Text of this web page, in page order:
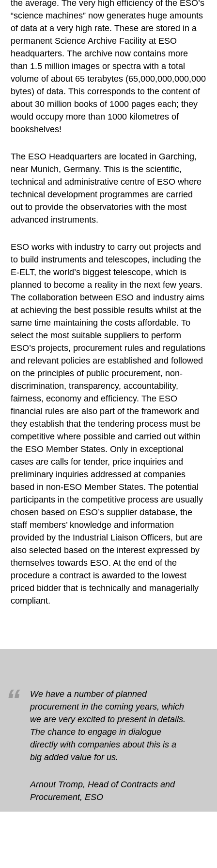
the average. The very high efficiency of the ESO’s
“science machines” now generates huge amounts
of data at a very high rate. These are stored in a
permanent Science Archive Facility at ESO
headquarters. The archive now contains more
than 1.5 million images or spectra with a total
volume of about 65 terabytes (65,000,000,000,000
bytes) of data. This corresponds to the content of
about 30 million books of 1000 pages each; they
would occupy more than 1000 kilometres of
bookshelves!
The ESO Headquarters are located in Garching,
near Munich, Germany. This is the scientific,
technical and administrative centre of ESO where
technical development programmes are carried
out to provide the observatories with the most
advanced instruments.
ESO works with industry to carry out projects and
to build instruments and telescopes, including the
E-ELT, the world’s biggest telescope, which is
planned to become a reality in the next few years.
The collaboration between ESO and industry aims
at achieving the best possible results whilst at the
same time maintaining the costs affordable. To
select the most suitable suppliers to perform
ESO’s projects, procurement rules and regulations
and relevant policies are established and followed
on the principles of public procurement, non-
discrimination, transparency, accountability,
fairness, economy and efficiency. The ESO
financial rules are also part of the framework and
they establish that the tendering process must be
competitive where possible and carried out within
the ESO Member States. Only in exceptional
cases are calls for tender, price inquiries and
preliminary inquiries addressed at companies
based in non-ESO Member States. The potential
participants in the competitive process are usually
chosen based on ESO’s supplier database, the
staff members’ knowledge and information
provided by the Industrial Liaison Officers, but are
also selected based on the interest expressed by
themselves towards ESO. At the end of the
procedure a contract is awarded to the lowest
priced bidder that is technically and managerially
compliant.
We have a number of planned
procurement in the coming years, which
we are very excited to present in details.
The chance to engage in dialogue
directly with companies about this is a
big added value for us.
Arnout Tromp, Head of Contracts and
Procurement, ESO